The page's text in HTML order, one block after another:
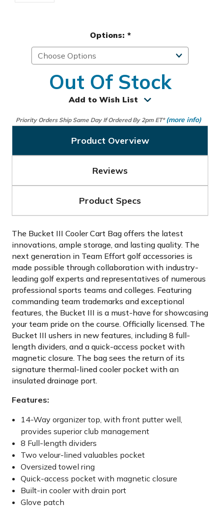
Options: *
Out Of Stock
Add to Wish List
Priority Orders Ship Same Day If Ordered By 2pm ET* (more info)
Product Overview
Reviews
Product Specs
The Bucket III Cooler Cart Bag offers the latest
innovations, ample storage, and lasting quality. The
next generation in Team Effort golf accessories is
made possible through collaboration with industry-
leading golf experts and representatives of numerous
professional sports teams and colleges. Featuring
commanding team trademarks and exceptional
features, the Bucket III is a must-have for showcasing
your team pride on the course. Officially licensed. The
Bucket III ushers in new features, including 8 full-
length dividers, and a quick-access pocket with
magnetic closure. The bag sees the return of its
signature thermal-lined cooler pocket with an
insulated drainage port.
Features:
14-Way organizer top, with front putter well,
provides superior club management
8 Full-length dividers
Two velour-lined valuables pocket
Oversized towel ring
Quick-access pocket with magnetic closure
Built-in cooler with drain port
Glove patch